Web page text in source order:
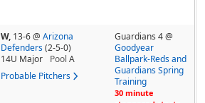
W, 13-6@ Arizona
Defenders (2-5-0)
14U Major
Pool A
Probable Pitchers
Guardians 4 @
Goodyear
Ballpark-Reds and
Guardians Spring
Training
30 minute